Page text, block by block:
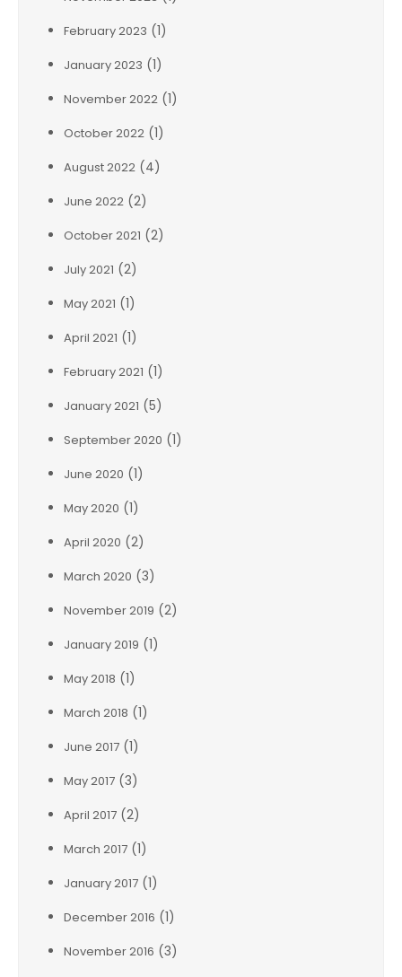
February 2023 (1)
January 2023 (1)
November 2022 (1)
October 2022 (1)
August 2022 (4)
June 2022 (2)
October 2021 (2)
July 2021 (2)
May 2021 (1)
April 2021 (1)
February 2021 (1)
January 2021 (5)
September 2020 (1)
June 2020 (1)
May 2020 (1)
April 2020 (2)
March 2020 (3)
November 2019 (2)
January 2019 (1)
May 2018 (1)
March 2018 (1)
June 2017 (1)
May 2017 (3)
April 2017 (2)
March 2017 (1)
January 2017 (1)
December 2016 (1)
November 2016 (3)